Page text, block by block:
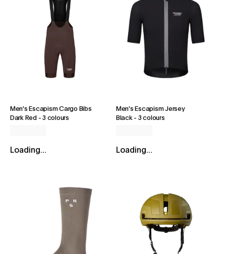
Men's Escapism Cargo Bibs
Dark Red -3 colours
Loading...
Men's Escapism Jersey
Black- 3 colours
Loading...